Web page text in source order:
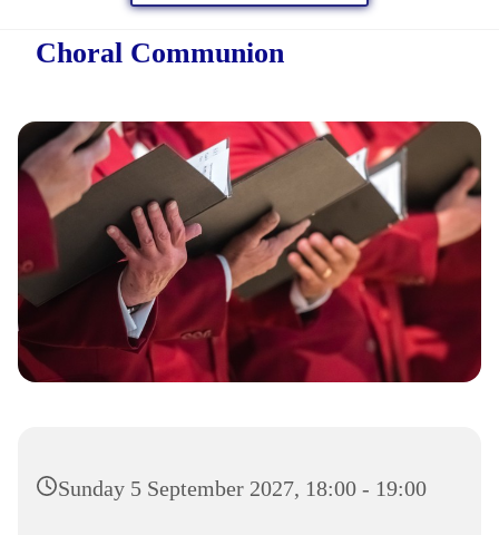
Choral Communion
Sunday 5 September 2027, 18:00 - 19:00